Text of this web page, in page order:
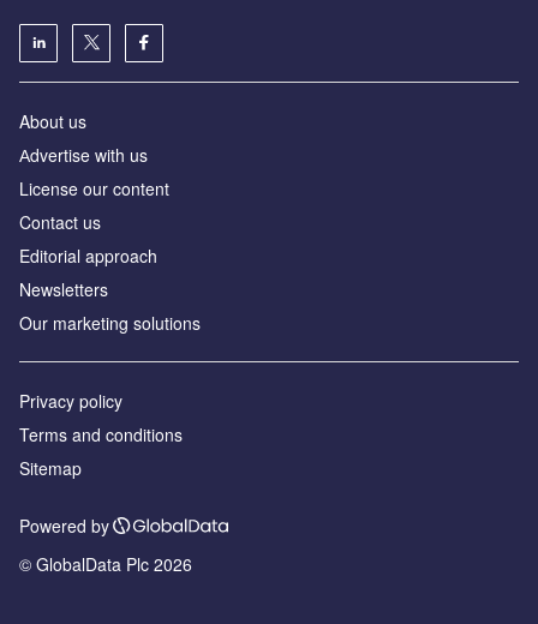
About us
Аdvertise with us
License our content
Contact us
Editorial approach
Newsletters
Our marketing solutions
Privacy policy
Terms and conditions
Sitemap
Powered by
© GlobalData Plc 2026